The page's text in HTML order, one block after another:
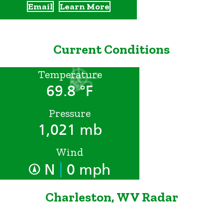
Email Learn More
Current Conditions
Temperature
69.8 °F
Pressure
1,021 mb
Wind
N 0 mph
Charleston, WV Radar